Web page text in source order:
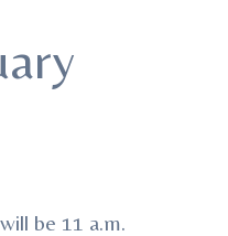
be 11 a.m.